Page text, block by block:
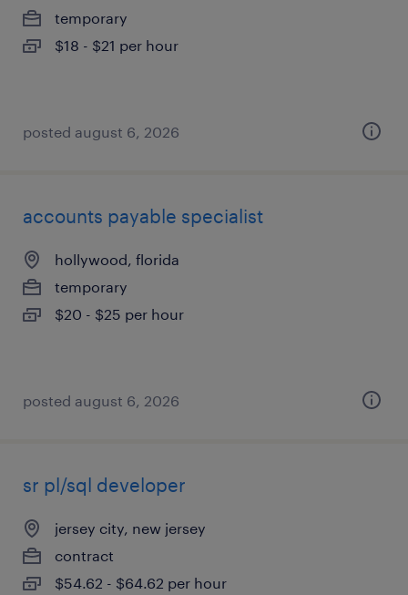
temporary
$18 - $21 per hour
posted august 6, 2026
accounts payable specialist
hollywood, florida
temporary
$20 - $25 per hour
posted august 6, 2026
sr pl/sql developer
jersey city, new jersey
contract
$54.62 - $64.62 per hour